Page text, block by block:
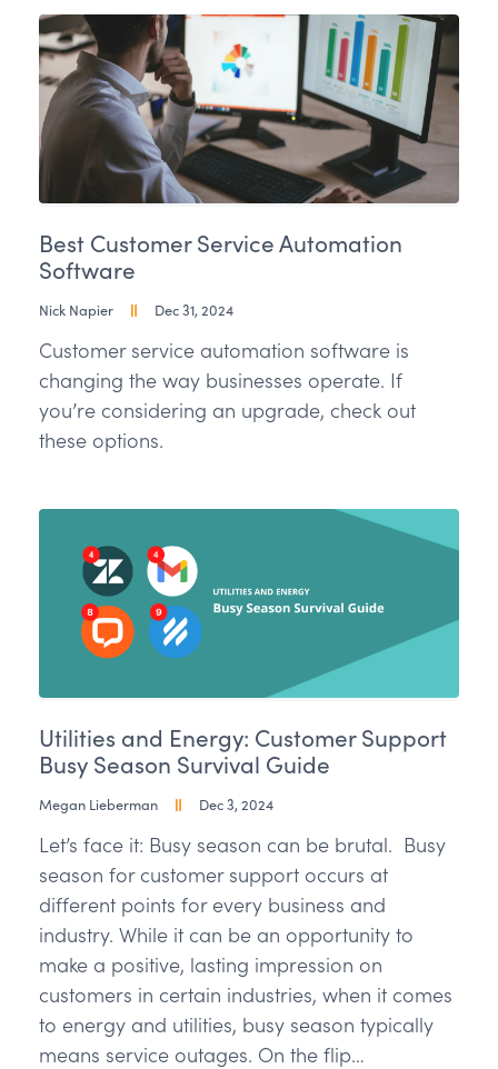
Best Customer Service Automation
Software
Nick Napier Dec 31, 2024
Customer service automation software is
changing the way businesses operate. If
you’re considering an upgrade, check out
these options.
Utilities and Energy: Customer Support
Busy Season Survival Guide
Megan Lieberman Dec 3, 2024
Let’s face it: Busy season can be brutal. Busy
season for customer support occurs at
different points for every business and
industry. While it can be an opportunity to
make a positive, lasting impression on
customers in certain industries, when it comes
to energy and utilities, busy season typically
means service outages. On the flip…